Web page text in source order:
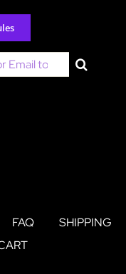
FAQ
SHIPPING